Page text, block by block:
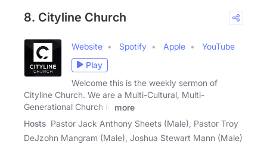
8. Cityline Church
Website Spotify Apple
YouTube
Play
Welcome this is the weekly sermon of
Cityline Church. We are a Multi-Cultural, Multi-
Generational Church in
more
Hosts Pastor Jack Anthony Sheets (Male), Pastor Troy
DeJzohn Mangram (Male), Joshua Stewart Mann (Male)